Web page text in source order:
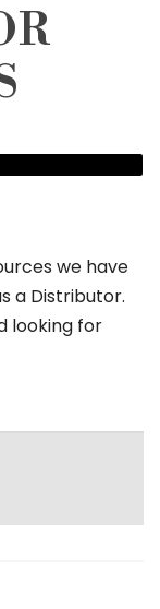
we have
a Distributor.
looking for